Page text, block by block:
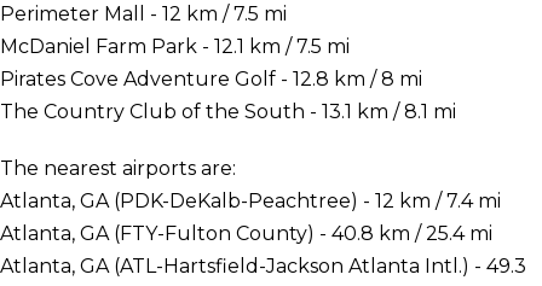
Perimeter Mall - 12 km / 7.5 mi
McDaniel Farm Park - 12.1 km / 7.5 mi
Pirates Cove Adventure Golf - 12.8 km / 8 mi
The Country Club of the South - 13.1 km / 8.1 mi
The nearest airports are:
Atlanta, GA (PDK-DeKalb-Peachtree) - 12 km / 7.4 mi
Atlanta, GA (FTY-Fulton County) - 40.8 km / 25.4 mi
Atlanta, GA (ATL-Hartsfield-Jackson Atlanta Intl.) - 49.3